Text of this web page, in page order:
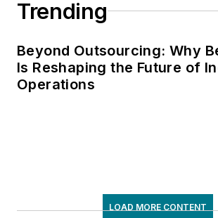
Trending
Beyond Outsourcing: Why
Is Reshaping the Future of
Operations
LOAD MORE CONTENT